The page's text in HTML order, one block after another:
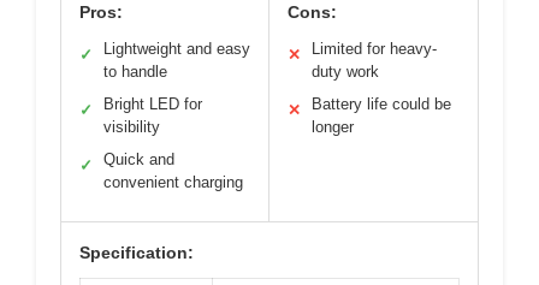
Pros:
✓
Lightweight and easy
to handle
✓
Bright LED for
visibility
✓
Quick and
convenient charging
Cons:
✕
Limited for heavy-
duty work
✕
Battery life could be
longer
Specification: